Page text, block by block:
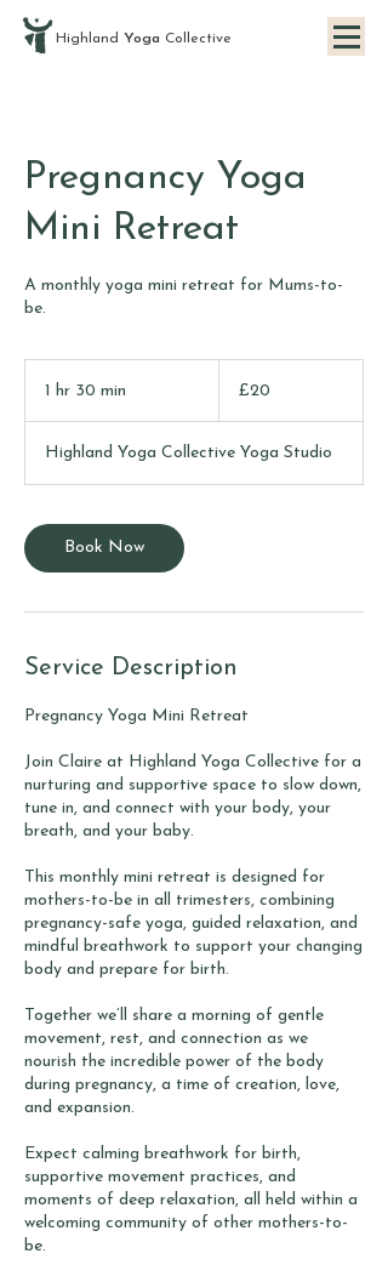
Highland Yoga Collective
Pregnancy Yoga
Mini Retreat
A monthly yoga mini retreat for Mums-to-
be.
1 hr 30 min
0
m
n
pounds
£20
Highland Yoga Collective Yoga Studio
Book Now
Service Description
Pregnancy Yoga Mini Retreat
Join Claire at Highland Yoga Collective for a
nurturing and supportive space to slow down,
tune in, and connect with your body, your
breath, and your baby.
This monthly mini retreat is designed for
mothers-to-be in all trimesters, combining
pregnancy-safe yoga, guided relaxation, and
mindful breathwork to support your changing
body and prepare for birth.
Together we’ll share a morning of gentle
movement, rest, and connection as we
nourish the incredible power of the body
during pregnancy, a time of creation, love,
and expansion.
Expect calming breathwork for birth,
supportive movement practices, and
moments of deep relaxation, all held within a
welcoming community of other mothers-to-
be.